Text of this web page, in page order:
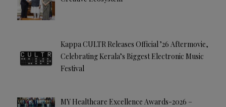
Kappa CULTR Releases Official ’26 Aftermovie,
Celebrating Kerala’s Biggest Electronic Music
Festival
MY Healthcare Excellence Awards-2026 –